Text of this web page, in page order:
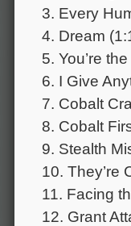
3. Every
4. Dream
5. You’re
6. I Give
7. Cobalt
8. Cobalt
9. Stealth
10. They’re
11. Facing
12. Grant